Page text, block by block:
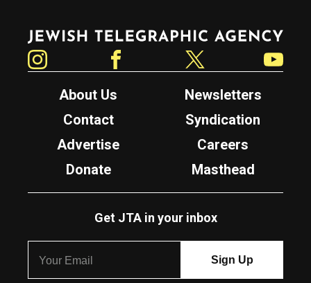
Jewish Telegraphic Agency
About Us
Newsletters
Contact
Syndication
Advertise
Careers
Donate
Masthead
Get JTA in your inbox